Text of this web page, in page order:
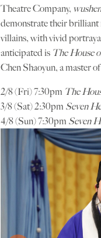
Theatre Company,
demonstrate their brilliant
villains, with vivid
anticipated is The House
Chen Shaoyun, a master
2/8 (Fri) 7:30pm The
3/8 (Sat) 2:30pm Seven
4/8 (Sun) 7:30pm Seven